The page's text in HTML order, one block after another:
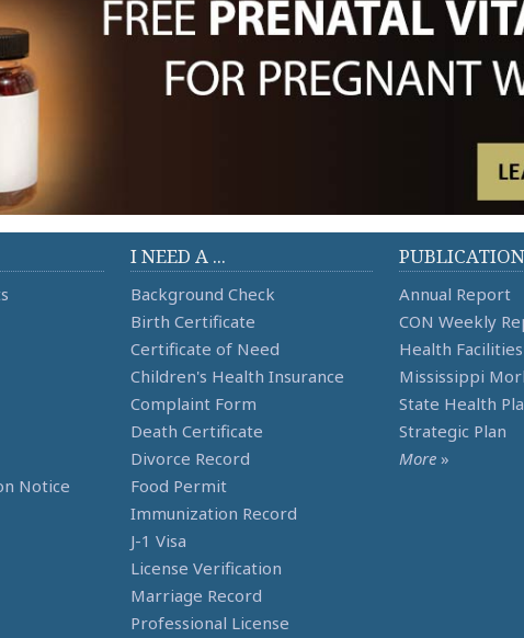
Notice
I NEED A ...
Background Check
Birth Certificate
Certificate of Need
Children's Health Insurance
Complaint Form
Death Certificate
Divorce Record
Food Permit
Immunization Record
J-1 Visa
License Verification
Marriage Record
Professional License
Annual Report
CON Weekly
Health
Mississippi
State Health
Strategic Plan
More »